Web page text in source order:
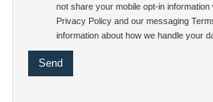
not share your mobile opt-in
Privacy Policy and our messaging
information about how we handle your